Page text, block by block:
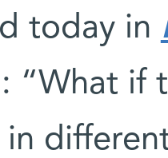
today in
“What if